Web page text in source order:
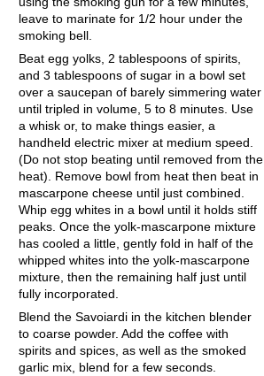
leave to marinate for 1/2 hour under the
smoking bell.
Beat egg yolks, 2 tablespoons of spirits,
and 3 tablespoons of sugar in a bowl set
over a saucepan of barely simmering water
until tripled in volume, 5 to 8 minutes. Use
a whisk or, to make things easier, a
handheld electric mixer at medium speed.
(Do not stop beating until removed from the
heat). Remove bowl from heat then beat in
mascarpone cheese until just combined.
Whip egg whites in a bowl until it holds stiff
peaks. Once the yolk-mascarpone mixture
has cooled a little, gently fold in half of the
whipped whites into the yolk-mascarpone
mixture, then the remaining half just until
fully incorporated.
Blend the Savoiardi in the kitchen blender
to coarse powder. Add the coffee with
spirits and spices, as well as the smoked
garlic mix, blend for a few seconds.